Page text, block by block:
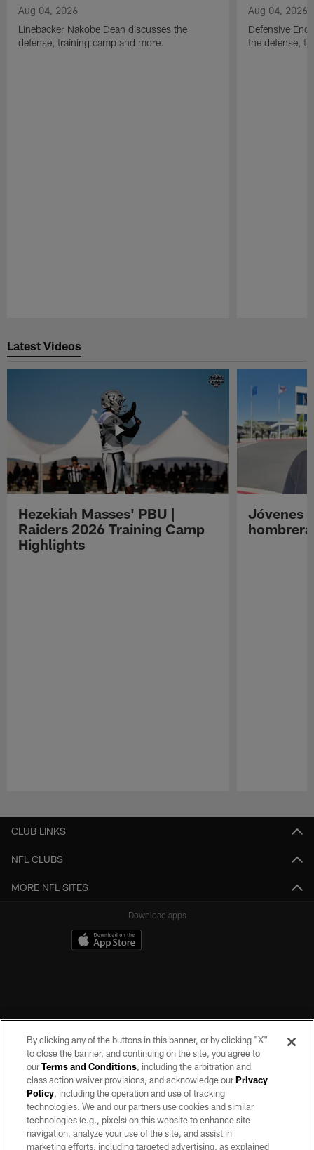
Aug 04, 2026
Linebacker Nakobe Dean discusses the
defense, training camp and more.
Aug 04, 2026
Defensive
the defense,
Latest Videos
Hezekiah Masses' PBU |
Raiders 2026 Training Camp
Highlights
Jóvenes
CLUB LINKS
NFL CLUBS
MORE NFL SITES
Download apps
©2026 by the Las Vegas Raiders. All rights reserved. No portion of this site
may be reproduced without the express written permission of the Las Vegas
Raiders.
PRIVACY POLICY
By clicking any of the buttons in this banner, or by clicking "X"
to close the banner, and continuing on the site, you agree to
ourTerms and Conditions, including the arbitration and
class action waiver provisions, and acknowledge ourPrivacy
Policy, including the operation and use of tracking
technologies. We and our partners use cookies and similar
technologies (e.g., pixels) on this website to enhance site
navigation, analyze your use of the site, and assist in
marketing efforts, including targeted advertising, as explained